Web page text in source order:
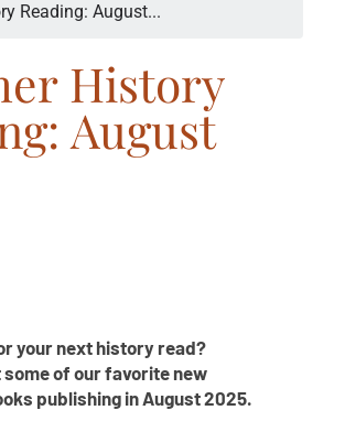
Reading: August...
History
August
your next history read?
some of our favorite new
publishing in August 2025.